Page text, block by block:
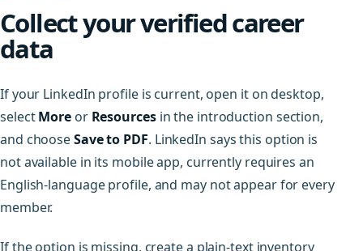
Collect your verified career
data
If your LinkedIn profile is current, open it on desktop,
selectMoreor Resourcesin the introduction section,
and chooseSave to PDF. LinkedIn says this option is
not available in its mobile app, currently requires an
English-language profile, and may not appear for every
member.
If the option is missing, create a plain-text inventory